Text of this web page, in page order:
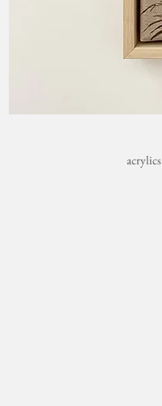
acrylics